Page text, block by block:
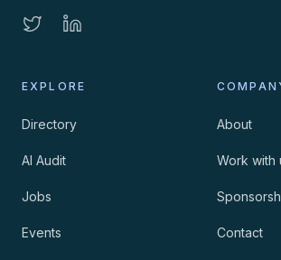
EXPLORE
Directory
AI Audit
Jobs
Events
About
Work with
Contact